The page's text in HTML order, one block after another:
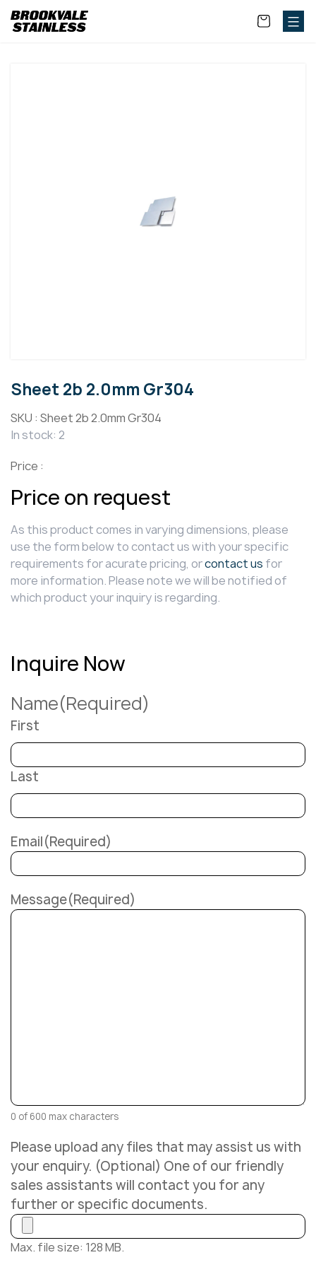
Sheet 2b 2.0mm Gr304
SKU : Sheet 2b 2.0mm Gr304
In stock: 2
Price :
Price on request
As this product comes in varying dimensions, please
use the form below to contact us with your specific
requirements for acurate pricing, orcontact us for
more information. Please note we will be notified of
which product your inquiry is regarding.
Inquire Now
Name(Required)
First
Last
Email(Required)
Message(Required)
0 of 600 max characters
Please upload any files that may assist us with
your enquiry. (Optional) One of our friendly
sales assistants will contact you for any
further or specific documents.
Max. file size: 128 MB.